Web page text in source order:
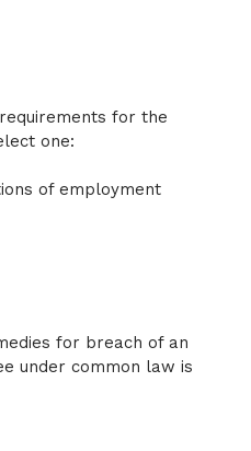
for the
one:
of employment
for breach of an
under common law is